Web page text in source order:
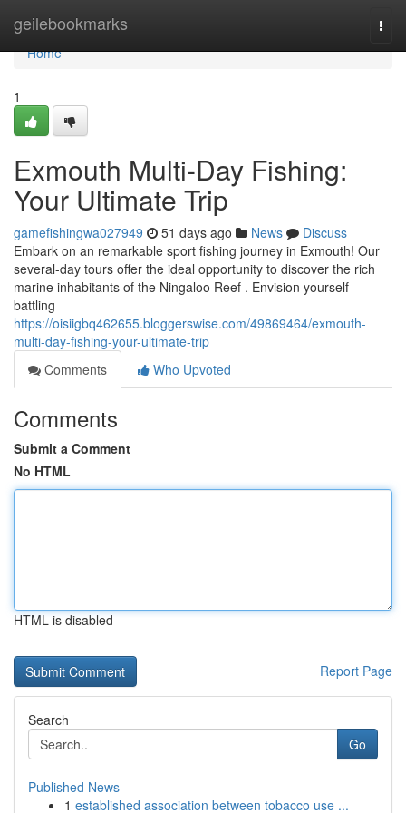
geilebookmarks
Home
Home
1
Exmouth Multi-Day Fishing:
Your Ultimate Trip
gamefishingwa027949 51 days ago News
Discuss
Embark on an remarkable sport fishing journey in Exmouth! Our
several-day tours offer the ideal opportunity to discover the rich
marine inhabitants of the Ningaloo Reef . Envision yourself
battling
https://oisiigbq462655.bloggerswise.com/49869464/exmouth-
multi-day-fishing-your-ultimate-trip
Comments
Who Upvoted
Comments
Submit a Comment
No HTML
HTML is disabled
Report Page
Search
Go
Published News
1 established association between tobacco use ...